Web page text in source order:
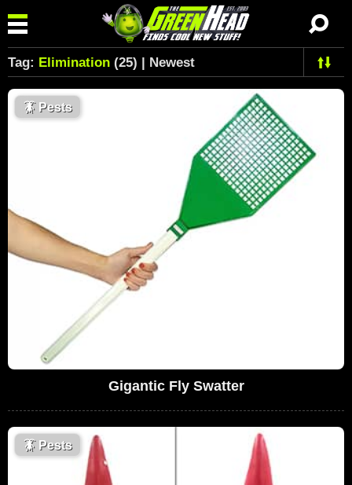
Tag: Elimination (25) | Newest
🪳Pests
Gigantic Fly Swatter
🪳Pests